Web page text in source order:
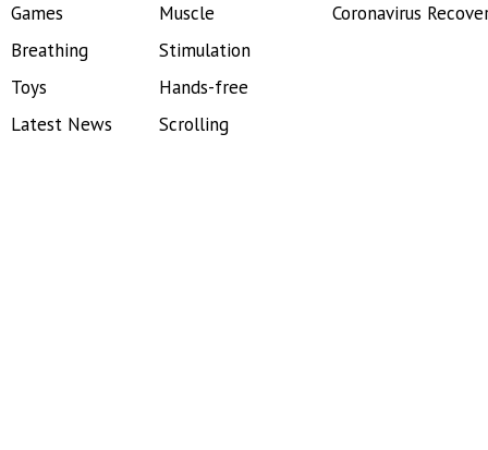
Games
Breathing
Toys
Latest News
Muscle
Stimulation
Hands-free
Scrolling
Coronavirus